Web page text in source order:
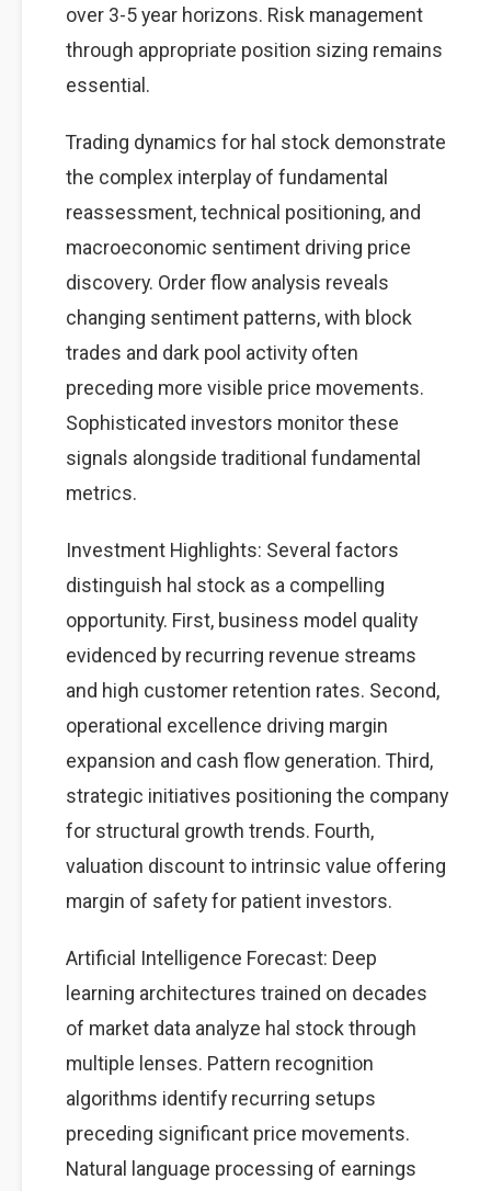
over 3-5 year horizons. Risk management
through appropriate position sizing remains
essential.
Trading dynamics for hal stock demonstrate
the complex interplay of fundamental
reassessment, technical positioning, and
macroeconomic sentiment driving price
discovery. Order flow analysis reveals
changing sentiment patterns, with block
trades and dark pool activity often
preceding more visible price movements.
Sophisticated investors monitor these
signals alongside traditional fundamental
metrics.
Investment Highlights: Several factors
distinguish hal stock as a compelling
opportunity. First, business model quality
evidenced by recurring revenue streams
and high customer retention rates. Second,
operational excellence driving margin
expansion and cash flow generation. Third,
strategic initiatives positioning the company
for structural growth trends. Fourth,
valuation discount to intrinsic value offering
margin of safety for patient investors.
Artificial Intelligence Forecast: Deep
learning architectures trained on decades
of market data analyze hal stock through
multiple lenses. Pattern recognition
algorithms identify recurring setups
preceding significant price movements.
Natural language processing of earnings